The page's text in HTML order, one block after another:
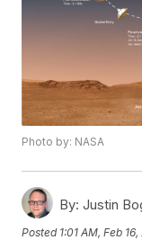
Photo by: NASA
By: Justin
Posted 1:01 AM, Feb 16,